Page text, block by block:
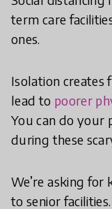
term care
ones.
Isolation creates
lead to poorer
You can do your
during these
We’re asking
to senior